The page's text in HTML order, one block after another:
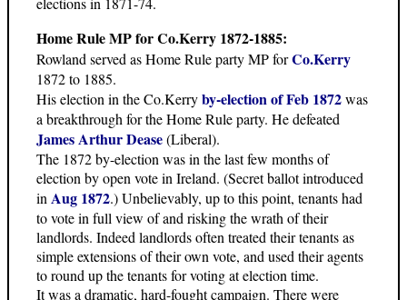
Home Rule MP for Co.Kerry 1872-1885:
Rowland served as Home Rule party MP forCo.Kerry
1872 to 1885.
His election in the Co.Kerryby-election of Feb 1872was
a breakthrough for the Home Rule party. He defeated
James Arthur Dease(Liberal).
The 1872 by-election was in the last few months of
election by open vote in Ireland. (Secret ballot introduced
in Aug 1872.) Unbelievably, up to this point, tenants had
to vote in full view of and risking the wrath of their
landlords. Indeed landlords often treated their tenants as
simple extensions of their own vote, and used their agents
to round up the tenants for voting at election time.
It was a dramatic, hard-fought campaign. There were